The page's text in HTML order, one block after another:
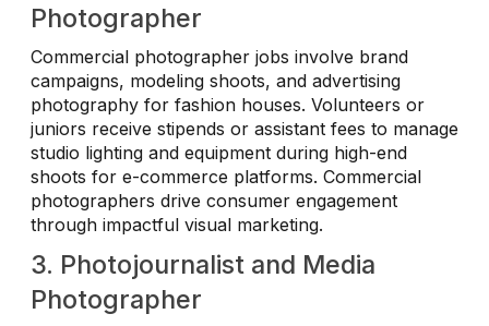
Photographer
Commercial photographer jobs involve brand
campaigns, modeling shoots, and advertising
photography for fashion houses. Volunteers or
juniors receive stipends or assistant fees to manage
studio lighting and equipment during high-end
shoots for e-commerce platforms. Commercial
photographers drive consumer engagement
through impactful visual marketing.
3. Photojournalist and Media
Photographer